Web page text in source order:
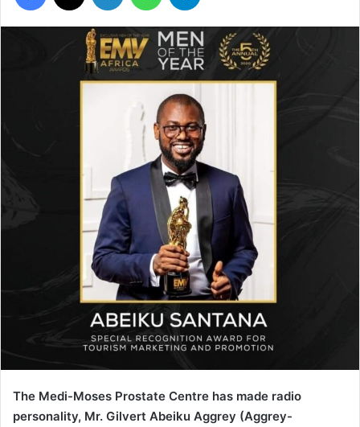
The Medi-Moses Prostate Centre has made radio
personality, Mr. Gilvert Abeiku Aggrey (Aggrey-